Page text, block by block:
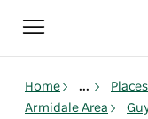
Toggle
navigation
Home ...
Armidale Area